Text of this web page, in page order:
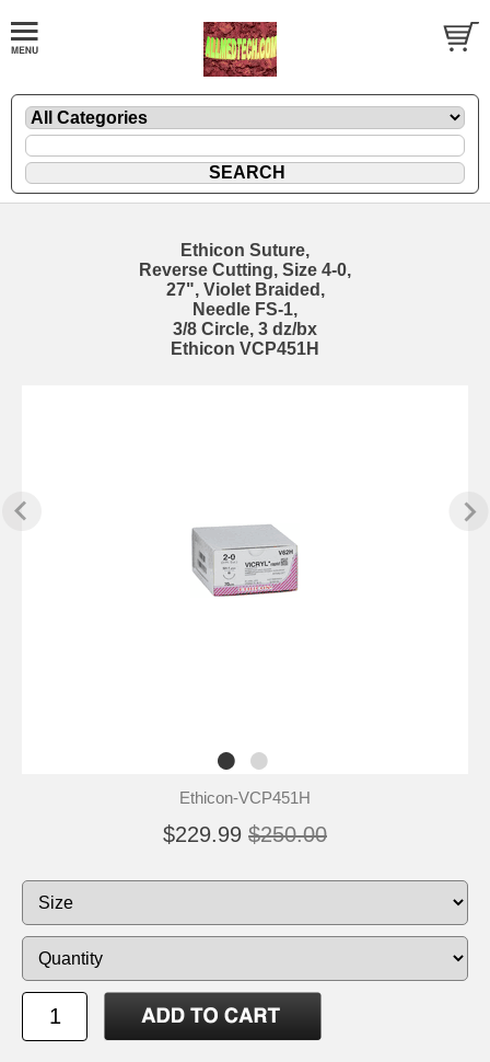
Ethicon Suture,
Reverse Cutting, Size 4-0,
27", Violet Braided,
Needle FS-1,
3/8 Circle, 3 dz/bx
Ethicon VCP451H
Ethicon-VCP451H
$229.99 $250.00